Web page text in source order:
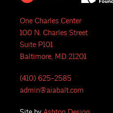
One Charles Center
100 N. Charles Street
Suite P101
Baltimore, MD 21201
(410) 625-2585
admin@aiabalt.com